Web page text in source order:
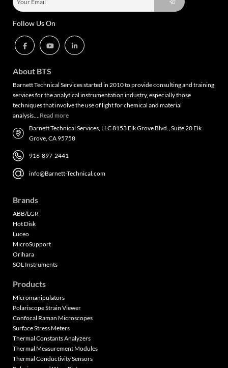
Follow Us On
About BTS
Barnett Technical Services started in 2010 to provide consulting and training
services for the analytical instrumentation industry, especially those
techniques that involve the use of light for chemical and material
analysis….Read more
Barnett Technical Services, LLC 8153 Elk Grove Blvd., Suite 20 Elk
Grove, CA 95758
916-897-2441
info@Barnett-Technical.com
Brands
ABB/LGR
Hot Disk
Luceo
MicroSupport
Orihara
SOL Instruments
Products
Micromanipulators
Polariscope Strain Viewer
Confocal Raman Microscopes
Surface Stress Meters
Thermal Constants Analyzers
Thermal Measurement Modules
Thermal Conductivity Sensors